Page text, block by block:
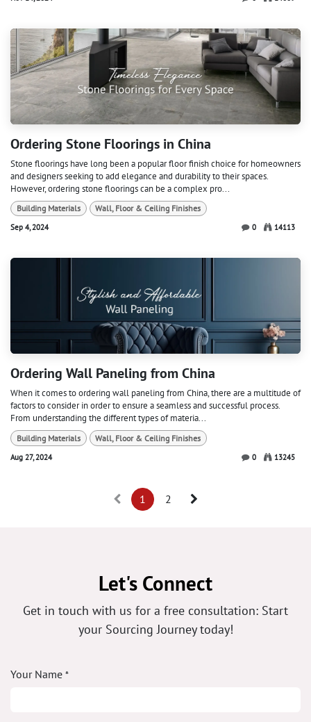
Ordering Stone Floorings in China
Stone floorings have long been a popular floor finish choice for homeowners
and designers seeking to add elegance and durability to their spaces.
However, ordering stone floorings can be a complex pro...
Building Materials
Wall, Floor & Ceiling Finishes
Sep 4, 2024
0 14113
Ordering Wall Paneling from China
When it comes to ordering wall paneling from China, there are a multitude of
factors to consider in order to ensure a seamless and successful process.
From understanding the different types of materia...
Building Materials
Wall, Floor & Ceiling Finishes
Aug 27, 2024
0 13245
1 2
Let's Connect
Get in touch with us for a free consultation: Start
your Sourcing Journey today!
Your Name *